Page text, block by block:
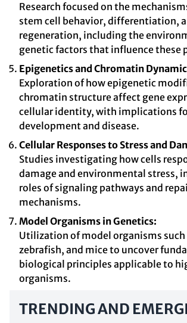
Research focused on the
stem cell behavior, differentiation,
regeneration, including the
genetic factors that influence these
Epigenetics and Chromatin
Exploration of how epigenetic
chromatin structure affect gene
cellular identity, with implications
development and disease.
Cellular Responses to Stress and
Studies investigating how cells
damage and environmental stress,
roles of signaling pathways and
mechanisms.
Model Organisms in Genetics:
Utilization of model organisms such
zebrafish, and mice to uncover
biological principles applicable to
organisms.
TRENDING AND